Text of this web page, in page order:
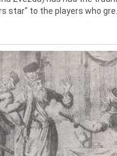
star" to the players who gre...